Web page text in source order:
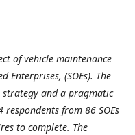
of vehicle maintenance
Enterprises, (SOEs). The
strategy and a pragmatic
from 86 SOEs
to complete. The